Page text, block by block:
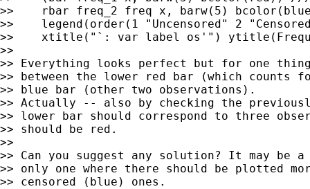
>>    rbar freq_2 freq x, barw(5)
>>    legend(order(1 "Uncensored" 2
>>    xtitle("`: var label os'")
>>
>> Everything looks perfect but for one
>> between the lower red bar (which counts
>> blue bar (other two observations).
>> Actually -- also by checking the
>> lower bar should correspond to three
>> should be red.
>>
>> Can you suggest any solution? It may
>> only one where there should be plotted
>> censored (blue) ones.